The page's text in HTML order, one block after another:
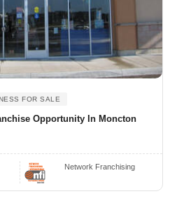
FOR SALE
Opportunity In Moncton
Network Franchising